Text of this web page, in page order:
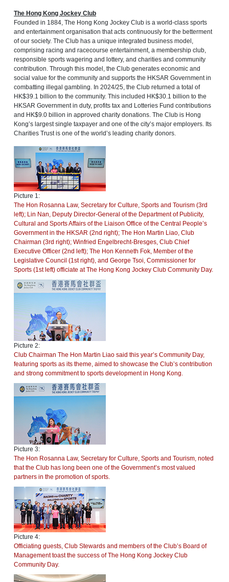
The Hong Kong Jockey Club
Founded in 1884, The Hong Kong Jockey Club is a world-class sports
and entertainment organisation that acts continuously for the betterment
of our society. The Club has a unique integrated business model,
comprising racing and racecourse entertainment, a membership club,
responsible sports wagering and lottery, and charities and community
contribution. Through this model, the Club generates economic and
social value for the community and supports the HKSAR Government in
combatting illegal gambling. In 2024/25, the Club returned a total of
HK$39.1 billion to the community. This included HK$30.1 billion to the
HKSAR Government in duty, profits tax and Lotteries Fund contributions
and HK$9.0 billion in approved charity donations. The Club is Hong
Kong’s largest single taxpayer and one of the city’s major employers. Its
Charities Trust is one of the world’s leading charity donors.
Picture 1:
The Hon Rosanna Law, Secretary for Culture, Sports and Tourism (3rd
left); Lin Nan, Deputy Director-General of the Department of Publicity,
Cultural and Sports Affairs of the Liaison Office of the Central People’s
Government in the HKSAR (2nd right); The Hon Martin Liao, Club
Chairman (3rd right); Winfried Engelbrecht-Bresges, Club Chief
Executive Officer (2nd left); The Hon Kenneth Fok, Member of the
Legislative Council (1st right), and George Tsoi, Commissioner for
Sports (1st left) officiate at The Hong Kong Jockey Club Community Day.
Picture 2:
Club Chairman The Hon Martin Liao said this year’s Community Day,
featuring sports as its theme, aimed to showcase the Club’s contribution
and strong commitment to sports development in Hong Kong.
Picture 3:
The Hon Rosanna Law, Secretary for Culture, Sports and Tourism, noted
that the Club has long been one of the Government’s most valued
partners in the promotion of sports.
Picture 4:
Officiating guests, Club Stewards and members of the Club’s Board of
Management toast the success of The Hong Kong Jockey Club
Community Day.